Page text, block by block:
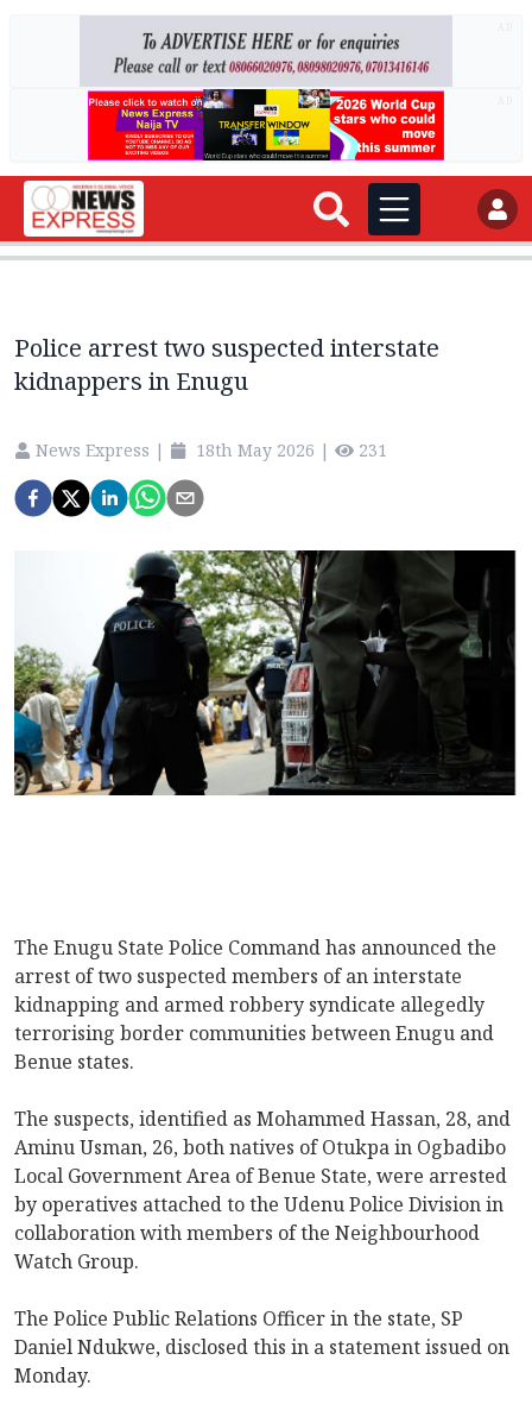
Police arrest two suspected interstate
kidnappers in Enugu
News Express | 18th May 2026 | 231
The Enugu State Police Command has announced the
arrest of two suspected members of an interstate
kidnapping and armed robbery syndicate allegedly
terrorising border communities between Enugu and
Benue states.
The suspects, identified as Mohammed Hassan, 28, and
Aminu Usman, 26, both natives of Otukpa in Ogbadibo
Local Government Area of Benue State, were arrested
by operatives attached to the Udenu Police Division in
collaboration with members of the Neighbourhood
Watch Group.
The Police Public Relations Officer in the state, SP
Daniel Ndukwe, disclosed this in a statement issued on
Monday.